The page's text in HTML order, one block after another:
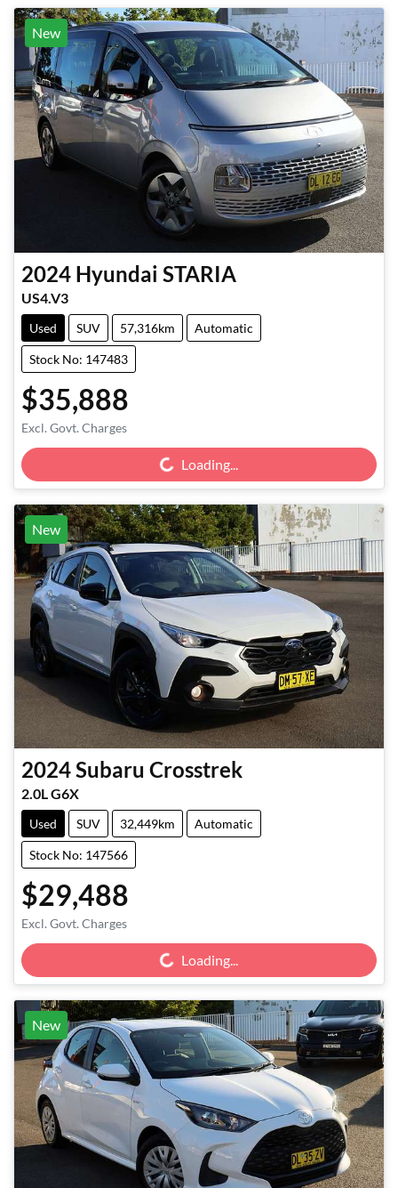
New
2024 Hyundai STARIA
US4.V3
Used SUV 57,316km Automatic
Stock No: 147483
$35,888
Excl. Govt. ChargesLoading... Loading...
New
2024Subaru Crosstrek
2.0L G6X
Used SUV 32,449km Automatic
Stock No: 147566
$29,488
Excl. Govt. ChargesLoading... Loading...
New